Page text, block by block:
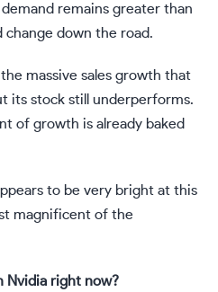
remains greater than
change down the road.
massive sales growth that
its stock still underperforms.
of growth is already baked
to be very bright at this
magnificent of the
Nvidia right now?